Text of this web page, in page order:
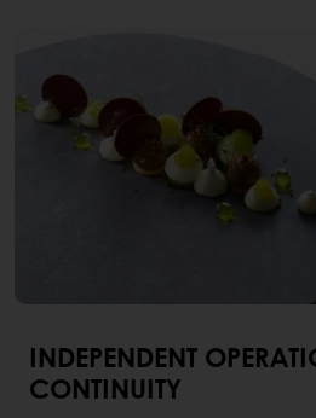
INDEPENDENT
CONTINUITY